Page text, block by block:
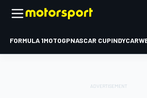
FORMULA 1MOTOGPNASCAR CUPINDYCAR